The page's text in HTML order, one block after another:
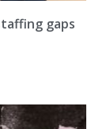
gaps